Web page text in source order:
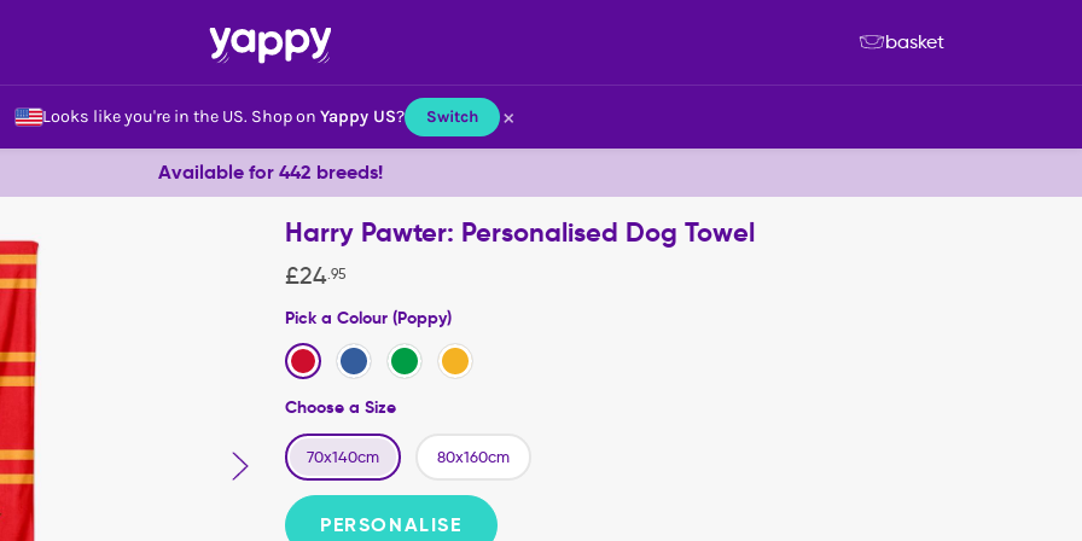
Looks like you're in the US. Shop on Yappy US? Switch ×
basket
Available for 442 breeds!
Harry Pawter: Personalised Dog Towel
£24.95
Pick a Colour (Poppy)
Choose a Size
70x140cm 80x160cm
PERSONALISE